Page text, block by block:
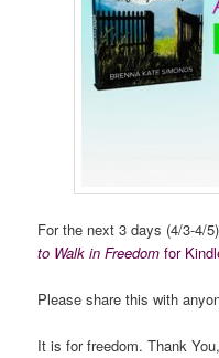
For the next 3 days (4/3-4/
to Walk in Freedom for
Please share this with
It is for freedom. Thank